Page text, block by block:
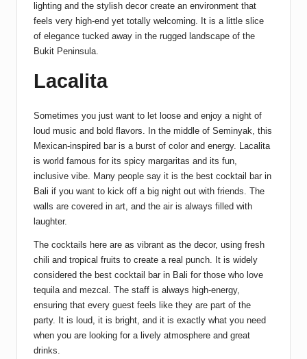
lighting and the stylish decor create an environment that
feels very high-end yet totally welcoming. It is a little slice
of elegance tucked away in the rugged landscape of the
Bukit Peninsula.
Lacalita
Sometimes you just want to let loose and enjoy a night of
loud music and bold flavors. In the middle of Seminyak, this
Mexican-inspired bar is a burst of color and energy. Lacalita
is world famous for its spicy margaritas and its fun,
inclusive vibe. Many people say it is the best cocktail bar in
Bali if you want to kick off a big night out with friends. The
walls are covered in art, and the air is always filled with
laughter.
The cocktails here are as vibrant as the decor, using fresh
chili and tropical fruits to create a real punch. It is widely
considered the best cocktail bar in Bali for those who love
tequila and mezcal. The staff is always high-energy,
ensuring that every guest feels like they are part of the
party. It is loud, it is bright, and it is exactly what you need
when you are looking for a lively atmosphere and great
drinks.